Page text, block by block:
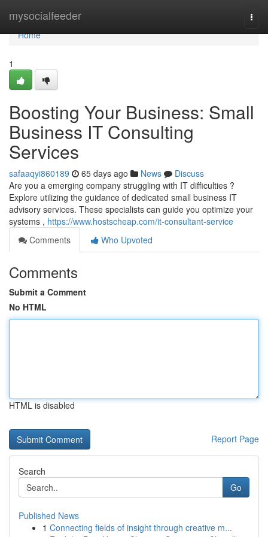
mysocialfeeder
Home
Home
1
Boosting Your Business: Small
Business IT Consulting
Services
safaaqyi860189 65 days ago News
Discuss
Are you a emerging company struggling with IT difficulties ?
Explore utilizing the guidance of dedicated small business IT
advisory services. These specialists can guide you optimize your
systems , https://www.hostscheap.com/it-consultant-service
Comments
Who Upvoted
Comments
Submit a Comment
No HTML
HTML is disabled
Report Page
Search
Go
Published News
1 Connecting fields of insight through creative m...